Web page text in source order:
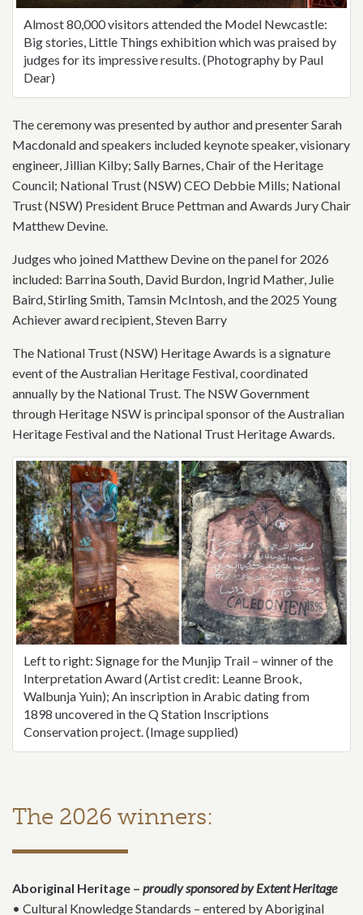
Almost 80,000 visitors attended the Model Newcastle:
Big stories, Little Things exhibition which was praised by
judges for its impressive results. (Photography by Paul
Dear)
The ceremony was presented by author and presenter Sarah
Macdonald and speakers included keynote speaker, visionary
engineer, Jillian Kilby; Sally Barnes, Chair of the Heritage
Council; National Trust (NSW) CEO Debbie Mills; National
Trust (NSW) President Bruce Pettman and Awards Jury Chair
Matthew Devine.
Judges who joined Matthew Devine on the panel for 2026
included: Barrina South, David Burdon, Ingrid Mather, Julie
Baird, Stirling Smith, Tamsin McIntosh, and the 2025 Young
Achiever award recipient, Steven Barry
The National Trust (NSW) Heritage Awards is a signature
event of the Australian Heritage Festival, coordinated
annually by the National Trust. The NSW Government
through Heritage NSW is principal sponsor of the Australian
Heritage Festival and the National Trust Heritage Awards.
Left to right: Signage for the Munjip Trail – winner of the
Interpretation Award (Artist credit: Leanne Brook,
Walbunja Yuin); An inscription in Arabic dating from
1898 uncovered in the Q Station Inscriptions
Conservation project. (Image supplied)
The 2026 winners:
Aboriginal Heritage – proudly sponsored by Extent Heritage
• Cultural Knowledge Standards – entered by Aboriginal